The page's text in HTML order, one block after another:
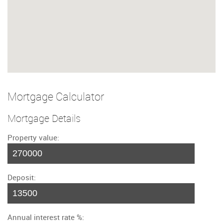
Mortgage Calculator
Mortgage Details
Property value:
Deposit:
Annual interest rate %: